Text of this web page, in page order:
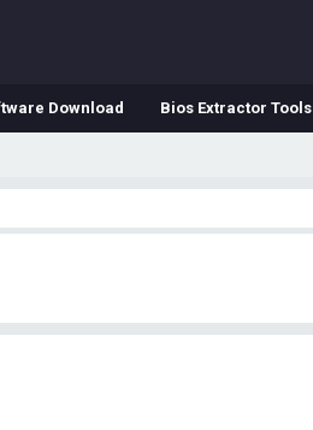
Download Bios Extractor Tools